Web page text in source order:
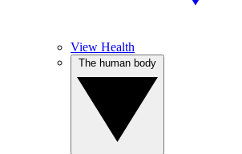
View Health